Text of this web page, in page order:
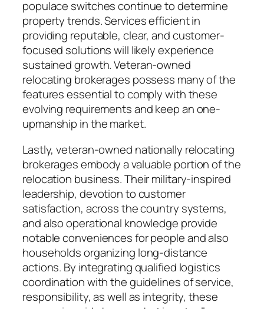
populace switches continue to determine
property trends. Services efficient in
providing reputable, clear, and customer-
focused solutions will likely experience
sustained growth. Veteran-owned
relocating brokerages possess many of the
features essential to comply with these
evolving requirements and keep an one-
upmanship in the market.
Lastly, veteran-owned nationally relocating
brokerages embody a valuable portion of the
relocation business. Their military-inspired
leadership, devotion to customer
satisfaction, across the country systems,
and also operational knowledge provide
notable conveniences for people and also
households organizing long-distance
actions. By integrating qualified logistics
coordination with the guidelines of service,
responsibility, as well as integrity, these